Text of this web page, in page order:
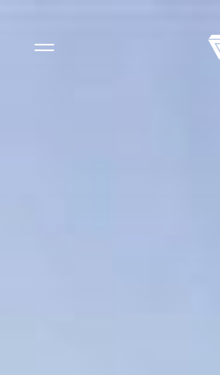
Side Menu